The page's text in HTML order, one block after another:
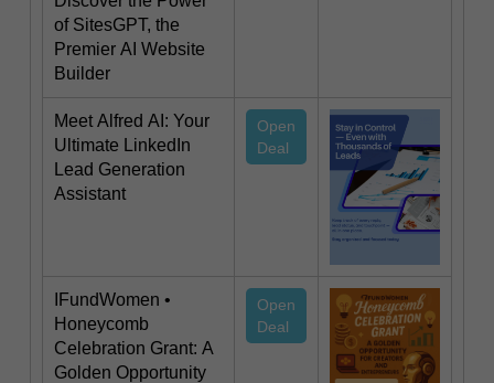
of SitesGPT, the
Premier AI Website
Builder
Meet Alfred AI: Your
Ultimate LinkedIn
Lead Generation
Assistant
Open
Deal
IFundWomen •
Honeycomb
Celebration Grant: A
Golden Opportunity
Open
Deal